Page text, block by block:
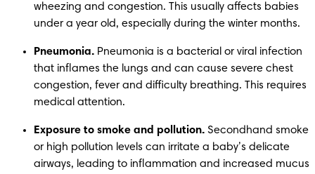
wheezing and congestion. This usually affects babies
under a year old, especially during the winter months.
Pneumonia. Pneumonia is a bacterial or viral infection
that inflames the lungs and can cause severe chest
congestion, fever and difficulty breathing. This requires
medical attention.
Exposure to smoke and pollution. Secondhand smoke
or high pollution levels can irritate a baby’s delicate
airways, leading to inflammation and increased mucus